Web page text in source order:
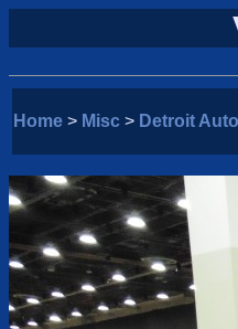
Home > Misc > Detroit